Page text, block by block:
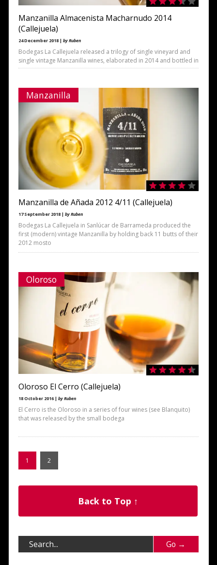
Manzanilla Almacenista Macharnudo 2014
(Callejuela)
24 December 2018 | by Ruben
Bodegas La Callejuela released a trilogy of single vineyard and
single vintage Manzanilla wines, elaborated in 2014 and bottled in
Manzanilla
Manzanilla de Añada 2012 4/11 (Callejuela)
17 September 2018 | by Ruben
Bodegas La Callejuela in Sanlúcar de Barrameda produced the
first (modern) vintage Manzanilla by holding back 11 butts of their
2012 mosto
Oloroso
Oloroso El Cerro (Callejuela)
18 October 2016 | by Ruben
El Cerro is the Oloroso in a series of four wines (see Blanquito)
that was released by the small bodega
1 2
Back to Top ↑